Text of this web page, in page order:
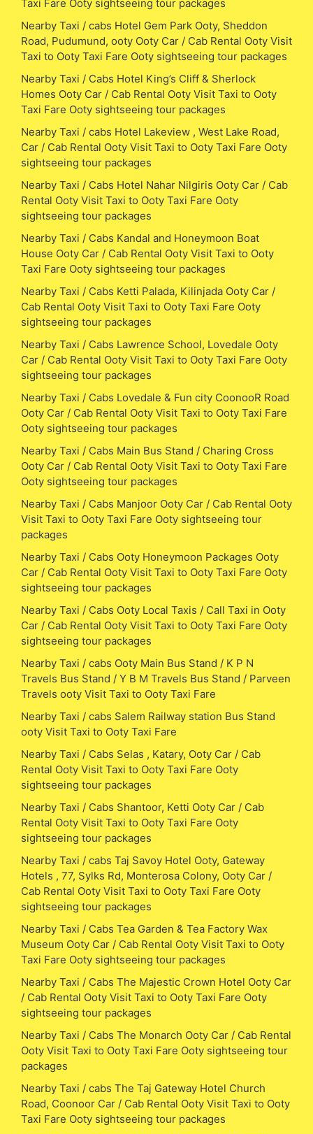
Taxi Fare Ooty sightseeing tour packages
Nearby Taxi / cabs Hotel Gem Park Ooty, Sheddon
Road, Pudumund, ooty Ooty Car / Cab Rental Ooty Visit
Taxi to Ooty Taxi Fare Ooty sightseeing tour packages
Nearby Taxi / Cabs Hotel King’s Cliff & Sherlock
Homes Ooty Car / Cab Rental Ooty Visit Taxi to Ooty
Taxi Fare Ooty sightseeing tour packages
Nearby Taxi / cabs Hotel Lakeview , West Lake Road,
Car / Cab Rental Ooty Visit Taxi to Ooty Taxi Fare Ooty
sightseeing tour packages
Nearby Taxi / Cabs Hotel Nahar Nilgiris Ooty Car / Cab
Rental Ooty Visit Taxi to Ooty Taxi Fare Ooty
sightseeing tour packages
Nearby Taxi / Cabs Kandal and Honeymoon Boat
House Ooty Car / Cab Rental Ooty Visit Taxi to Ooty
Taxi Fare Ooty sightseeing tour packages
Nearby Taxi / Cabs Ketti Palada, Kilinjada Ooty Car /
Cab Rental Ooty Visit Taxi to Ooty Taxi Fare Ooty
sightseeing tour packages
Nearby Taxi / Cabs Lawrence School, Lovedale Ooty
Car / Cab Rental Ooty Visit Taxi to Ooty Taxi Fare Ooty
sightseeing tour packages
Nearby Taxi / Cabs Lovedale & Fun city CoonooR Road
Ooty Car / Cab Rental Ooty Visit Taxi to Ooty Taxi Fare
Ooty sightseeing tour packages
Nearby Taxi / Cabs Main Bus Stand / Charing Cross
Ooty Car / Cab Rental Ooty Visit Taxi to Ooty Taxi Fare
Ooty sightseeing tour packages
Nearby Taxi / Cabs Manjoor Ooty Car / Cab Rental Ooty
Visit Taxi to Ooty Taxi Fare Ooty sightseeing tour
packages
Nearby Taxi / Cabs Ooty Honeymoon Packages Ooty
Car / Cab Rental Ooty Visit Taxi to Ooty Taxi Fare Ooty
sightseeing tour packages
Nearby Taxi / Cabs Ooty Local Taxis / Call Taxi in Ooty
Car / Cab Rental Ooty Visit Taxi to Ooty Taxi Fare Ooty
sightseeing tour packages
Nearby Taxi / cabs Ooty Main Bus Stand / K P N
Travels Bus Stand / Y B M Travels Bus Stand / Parveen
Travels ooty Visit Taxi to Ooty Taxi Fare
Nearby Taxi / cabs Salem Railway station Bus Stand
ooty Visit Taxi to Ooty Taxi Fare
Nearby Taxi / Cabs Selas , Katary, Ooty Car / Cab
Rental Ooty Visit Taxi to Ooty Taxi Fare Ooty
sightseeing tour packages
Nearby Taxi / Cabs Shantoor, Ketti Ooty Car / Cab
Rental Ooty Visit Taxi to Ooty Taxi Fare Ooty
sightseeing tour packages
Nearby Taxi / cabs Taj Savoy Hotel Ooty, Gateway
Hotels , 77, Sylks Rd, Monterosa Colony, Ooty Car /
Cab Rental Ooty Visit Taxi to Ooty Taxi Fare Ooty
sightseeing tour packages
Nearby Taxi / Cabs Tea Garden & Tea Factory Wax
Museum Ooty Car / Cab Rental Ooty Visit Taxi to Ooty
Taxi Fare Ooty sightseeing tour packages
Nearby Taxi / Cabs The Majestic Crown Hotel Ooty Car
/ Cab Rental Ooty Visit Taxi to Ooty Taxi Fare Ooty
sightseeing tour packages
Nearby Taxi / Cabs The Monarch Ooty Car / Cab Rental
Ooty Visit Taxi to Ooty Taxi Fare Ooty sightseeing tour
packages
Nearby Taxi / cabs The Taj Gateway Hotel Church
Road, Coonoor Car / Cab Rental Ooty Visit Taxi to Ooty
Taxi Fare Ooty sightseeing tour packages